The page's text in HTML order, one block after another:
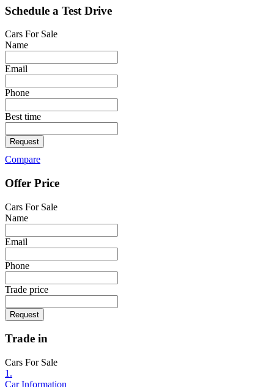
Schedule a Test Drive
Cars For Sale
Name
Email
Phone
Best time
Request
Compare
Offer Price
Cars For Sale
Name
Email
Phone
Trade price
Request
Trade in
Cars For Sale
1.
Car Information